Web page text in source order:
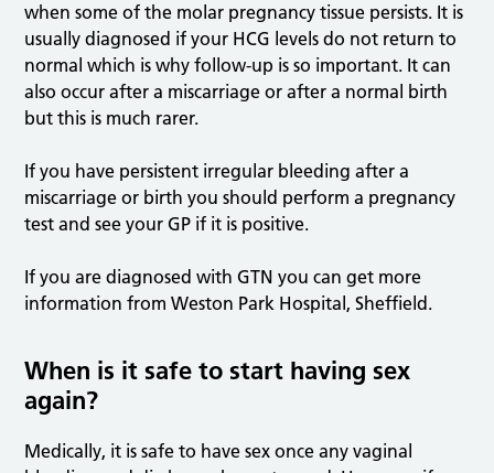
when some of the molar pregnancy tissue persists. It is
usually diagnosed if your HCG levels do not return to
normal which is why follow-up is so important. It can
also occur after a miscarriage or after a normal birth
but this is much rarer.
If you have persistent irregular bleeding after a
miscarriage or birth you should perform a pregnancy
test and see your GP if it is positive.
If you are diagnosed with GTN you can get more
information from Weston Park Hospital, Sheffield.
When is it safe to start having sex
again?
Medically, it is safe to have sex once any vaginal